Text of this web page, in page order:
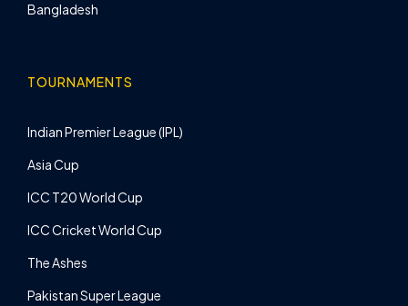
Bangladesh
TOURNAMENTS
Indian Premier League (IPL)
Asia Cup
ICC T20 World Cup
ICC Cricket World Cup
The Ashes
Pakistan Super League